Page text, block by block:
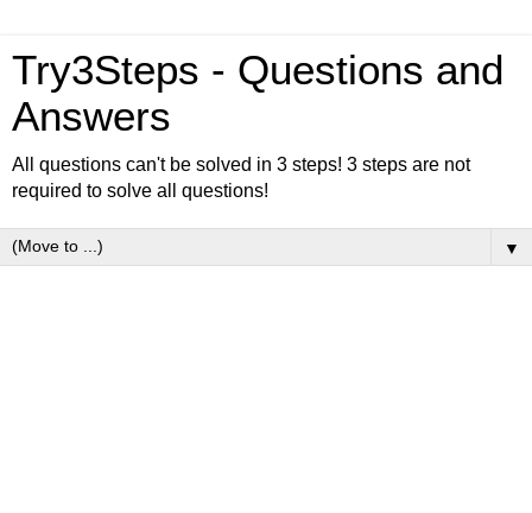
Try3Steps - Questions and
Answers
All questions can't be solved in 3 steps! 3 steps are not
required to solve all questions!
▼